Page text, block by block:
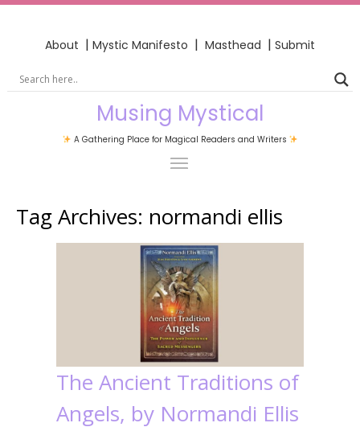
About | Mystic Manifesto | Masthead | Submit
Musing Mystical
A Gathering Place for Magical Readers and Writers
Tag Archives: normandi ellis
The Ancient Traditions of
Angels, by Normandi Ellis